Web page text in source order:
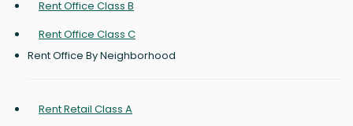
Rent Office Class B
Rent Office Class C
Rent Office By Neighborhood
Rent Retail Class A